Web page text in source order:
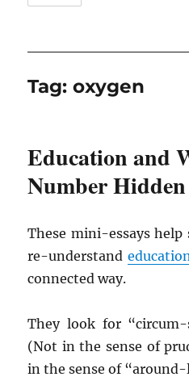
Tag:oxygen
Education and
Number Hidden
These mini-essays
re-understand
connected way.
They look for “circum-
(Not in the sense of
in the sense of